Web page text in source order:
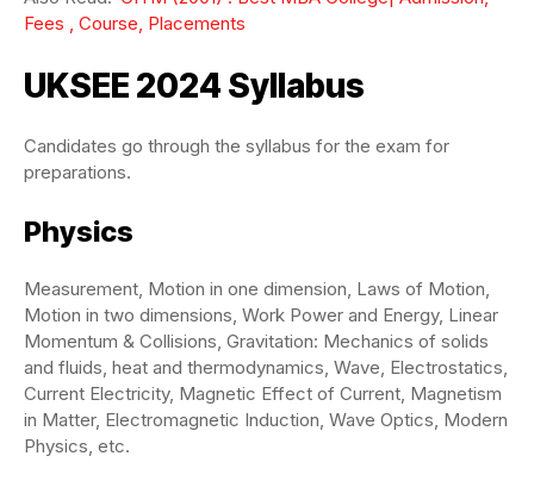
Fees , Course, Placements
UKSEE 2024 Syllabus
Candidates go through the syllabus for the exam for
preparations.
Physics
Measurement, Motion in one dimension, Laws of Motion,
Motion in two dimensions, Work Power and Energy, Linear
Momentum & Collisions, Gravitation: Mechanics of solids
and fluids, heat and thermodynamics, Wave, Electrostatics,
Current Electricity, Magnetic Effect of Current, Magnetism
in Matter, Electromagnetic Induction, Wave Optics, Modern
Physics, etc.